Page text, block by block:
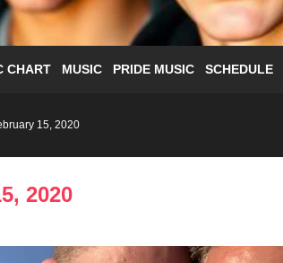
CHART MUSIC PRIDE MUSIC SCHEDULE
15, 2020
2020